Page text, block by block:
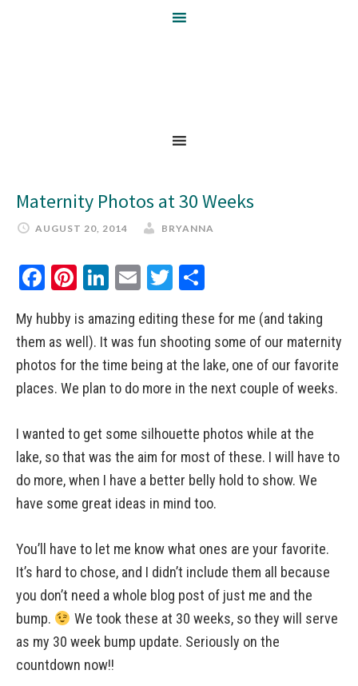
Maternity Photos at 30 Weeks
AUGUST 20, 2014 BRYANNA
Facebook
Pinterest
LinkedIn
EmailTwitter
My hubby is amazing editing these for me (and taking
them as well). It was fun shooting some of our maternity
photos for the time being at the lake, one of our favorite
places. We plan to do more in the next couple of weeks.
I wanted to get some silhouette photos while at the
lake, so that was the aim for most of these. I will have to
do more, when I have a better belly hold to show. We
have some great ideas in mind too.
You’ll have to let me know what ones are your favorite.
It’s hard to chose, and I didn’t include them all because
you don’t need a whole blog post of just me and the
bump.
We took these at 30 weeks, so they will serve
as my 30 week bump update. Seriously on the
countdown now!!